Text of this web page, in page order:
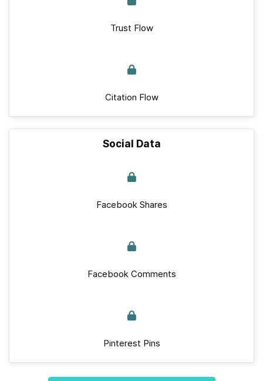
Trust Flow
Citation Flow
Social Data
Facebook Shares
Facebook Comments
Pinterest Pins